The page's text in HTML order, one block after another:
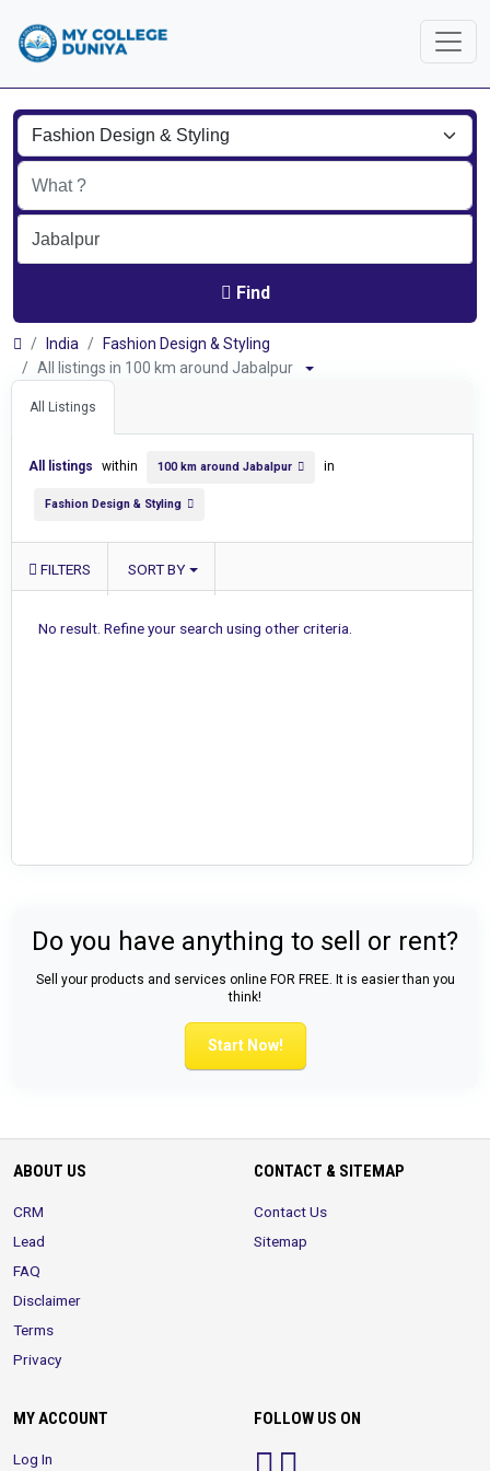
Find
India
Fashion Design & Styling
All listings in 100 km around Jabalpur
All Listings
All listings within 100 km around Jabalpur in
Fashion Design & Styling
FILTERS SORT BY
No result. Refine your search using other criteria.
Do you have anything to sell or rent?
Sell your products and services online FOR FREE. It is easier than you
think!
Start Now!
ABOUT US
CRM
Lead
FAQ
Disclaimer
Terms
Privacy
CONTACT & SITEMAP
Contact Us
Sitemap
MY ACCOUNT
Log In
FOLLOW US ON